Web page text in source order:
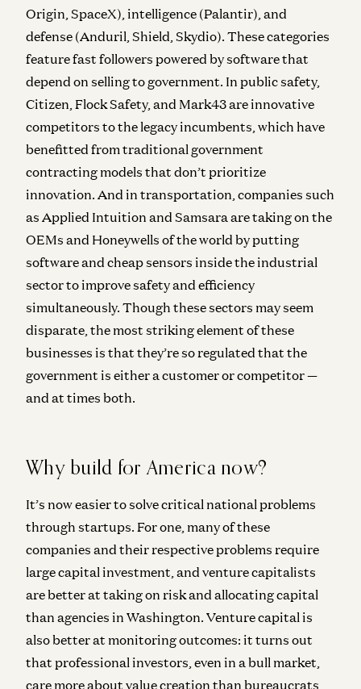
Origin, SpaceX), intelligence (Palantir), and
defense (Anduril, Shield, Skydio). These categories
feature fast followers powered by software that
depend on selling to government. In public safety,
Citizen, Flock Safety, and Mark43 are innovative
competitors to the legacy incumbents, which have
benefitted from traditional government
contracting models that don’t prioritize
innovation. And in transportation, companies such
as Applied Intuition and Samsara are taking on the
OEMs and Honeywells of the world by putting
software and cheap sensors inside the industrial
sector to improve safety and efficiency
simultaneously. Though these sectors may seem
disparate, the most striking element of these
businesses is that they’re so regulated that the
government is either a customer or competitor —
and at times both.
Why build for America now?
It’s now easier to solve critical national problems
through startups. For one, many of these
companies and their respective problems require
large capital investment, and venture capitalists
are better at taking on risk and allocating capital
than agencies in Washington. Venture capital is
also better at monitoring outcomes: it turns out
that professional investors, even in a bull market,
care more about value creation than bureaucrats